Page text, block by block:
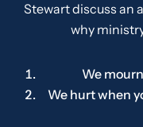
Stewart discuss an
why
We
We hurt when